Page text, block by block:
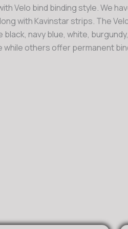
Velo bind binding style. We
with Kavinstar strips. The
navy blue, white,
while others offer permanent